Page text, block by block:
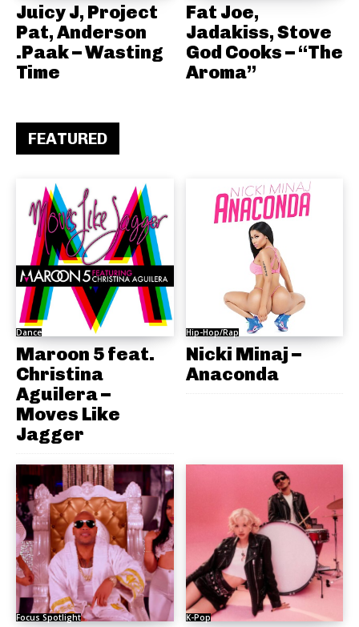
Juicy J, Project
Pat, Anderson
.Paak – Wasting
Time
Fat Joe,
Jadakiss, Stove
God Cooks – “The
Aroma”
FEATURED
Dance
Maroon 5 feat.
Christina
Aguilera –
Moves Like
Jagger
Hip-Hop/Rap
Nicki Minaj –
Anaconda
Focus Spotlight K-Pop